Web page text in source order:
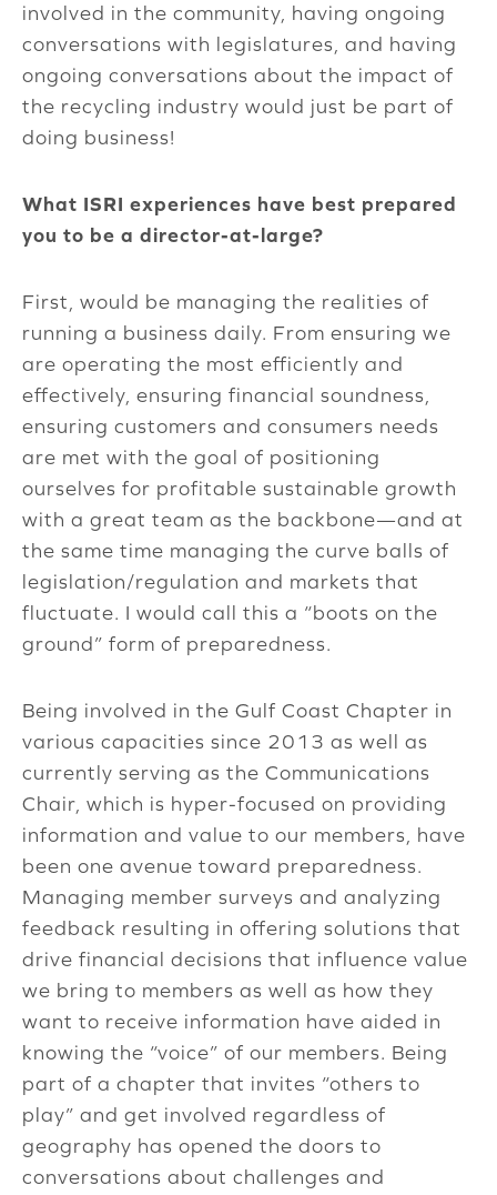
involved in the community, having ongoing
conversations with legislatures, and having
ongoing conversations about the impact of
the recycling industry would just be part of
doing business!
What ISRI experiences have best prepared
you to be a director-at-large?
First, would be managing the realities of
running a business daily. From ensuring we
are operating the most efficiently and
effectively, ensuring financial soundness,
ensuring customers and consumers needs
are met with the goal of positioning
ourselves for profitable sustainable growth
with a great team as the backbone—and at
the same time managing the curve balls of
legislation/regulation and markets that
fluctuate. I would call this a “boots on the
ground” form of preparedness.
Being involved in the Gulf Coast Chapter in
various capacities since 2013 as well as
currently serving as the Communications
Chair, which is hyper-focused on providing
information and value to our members, have
been one avenue toward preparedness.
Managing member surveys and analyzing
feedback resulting in offering solutions that
drive financial decisions that influence value
we bring to members as well as how they
want to receive information have aided in
knowing the “voice” of our members. Being
part of a chapter that invites “others to
play” and get involved regardless of
geography has opened the doors to
conversations about challenges and